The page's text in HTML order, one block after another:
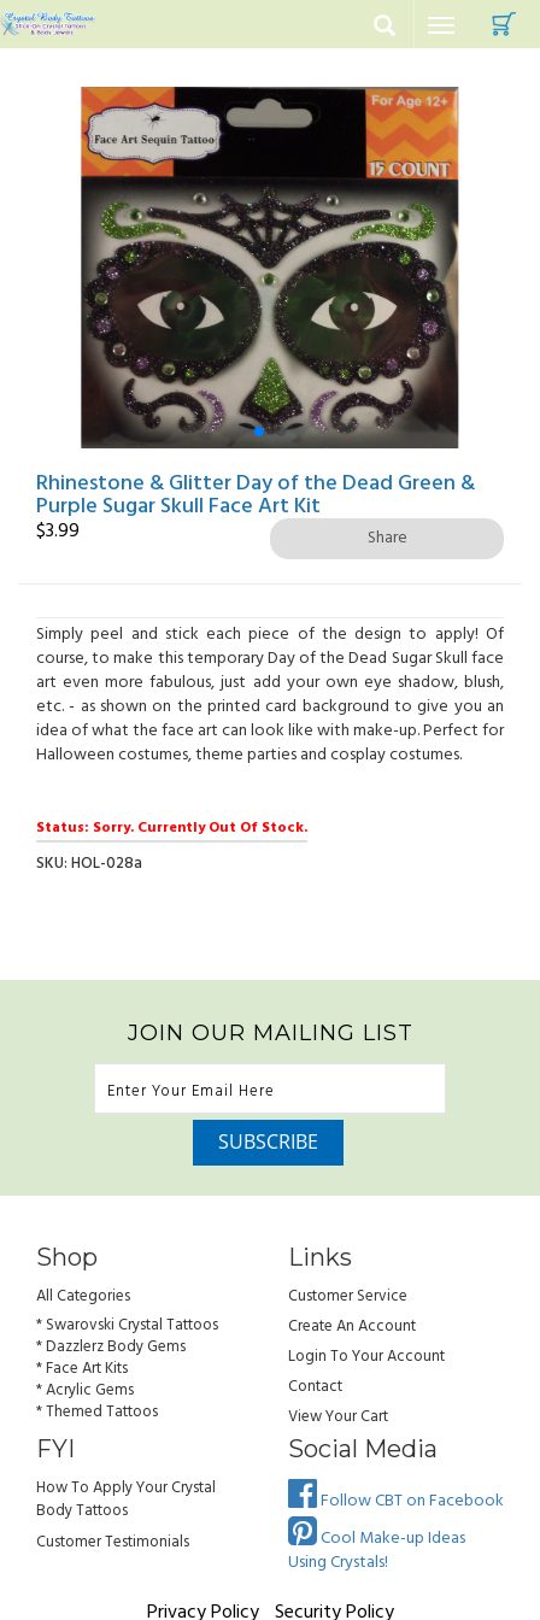
Toggle
navigation
Rhinestone & Glitter Day of the Dead Green &
Purple Sugar Skull Face Art Kit
$3.99 Share
Simply peel and stick each piece of the design to apply! Of
course, to make this temporary Day of the Dead Sugar Skull face
art even more fabulous, just add your own eye shadow, blush,
etc. - as shown on the printed card background to give you an
idea of what the face art can look like with make-up. Perfect for
Halloween costumes, theme parties and cosplay costumes.
Status: Sorry. Currently Out Of Stock.
SKU: HOL-028a
JOIN OUR MAILING LIST
Shop
All Categories
* Swarovski Crystal Tattoos
* Dazzlerz Body Gems
* Face Art Kits
* Acrylic Gems
* Themed Tattoos
Links
Customer Service
Create An Account
Login To Your Account
Contact
View Your Cart
FYI
How To Apply Your Crystal
Body Tattoos
Customer Testimonials
Social Media
Follow CBT on Facebook
Cool Make-up Ideas
Using Crystals!
Privacy Policy Security Policy